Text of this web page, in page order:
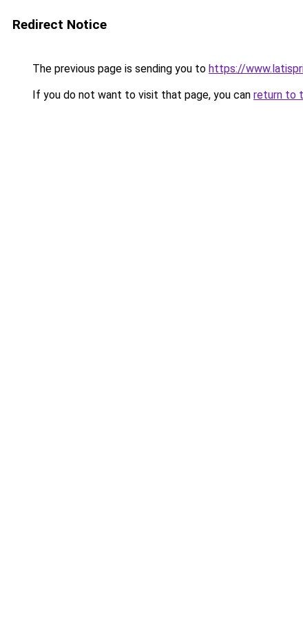
Redirect Notice
The previous page is sending you to https://
If you do not want to visit that page, you can return to